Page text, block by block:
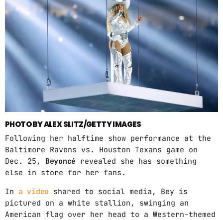
ABOUT US
MUSIC NEWS
SCHEDULE
TOP 10
PROMOTE
CONTACTS
FR
UPCOMING SHOWS
PHOTO BY ALEX SLITZ/GETTY IMAGES
Following her halftime show performance at the
Baltimore Ravens vs. Houston Texans game on
Dec. 25, Beyoncé revealed she has something
else in store for her fans.
In a video shared to social media, Bey is
pictured on a white stallion, swinging an
American flag over her head to a Western-themed